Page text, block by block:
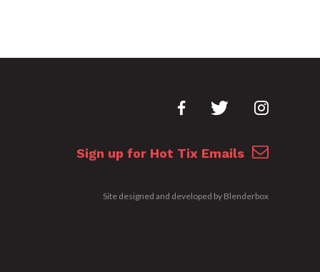
Sign up for Hot Tix Emails
Site designed and developed by Blenderbox